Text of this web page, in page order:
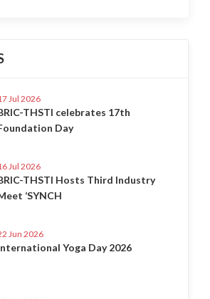
Jul 2026
THSTI celebrates 17th
Day
Jul 2026
THSTI Hosts Third Industry
‘SYNCH
Jun 2026
Yoga Day 2026